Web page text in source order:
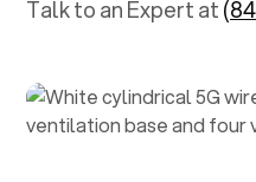
Talk to an Expert at